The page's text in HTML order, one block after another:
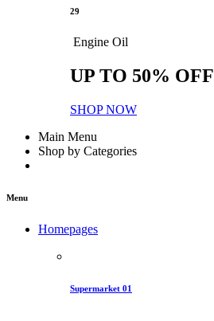
29
Engine Oil
UP TO 50% OFF
SHOP NOW
Main Menu
Shop by Categories
Menu
Homepages
Supermarket 01